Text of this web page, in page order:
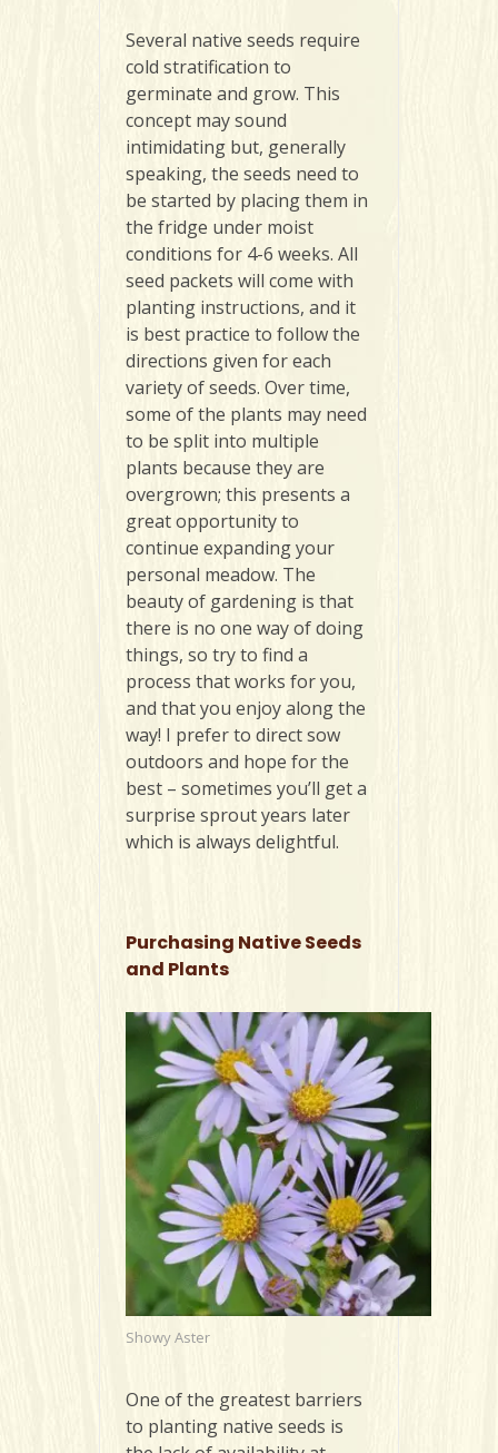
Several native seeds require
cold stratification to
germinate and grow. This
concept may sound
intimidating but, generally
speaking, the seeds need to
be started by placing them in
the fridge under moist
conditions for 4-6 weeks. All
seed packets will come with
planting instructions, and it
is best practice to follow the
directions given for each
variety of seeds. Over time,
some of the plants may need
to be split into multiple
plants because they are
overgrown; this presents a
great opportunity to
continue expanding your
personal meadow. The
beauty of gardening is that
there is no one way of doing
things, so try to find a
process that works for you,
and that you enjoy along the
way! I prefer to direct sow
outdoors and hope for the
best – sometimes you’ll get a
surprise sprout years later
which is always delightful.
Purchasing Native Seeds
and Plants
Showy Aster
One of the greatest barriers
to planting native seeds is